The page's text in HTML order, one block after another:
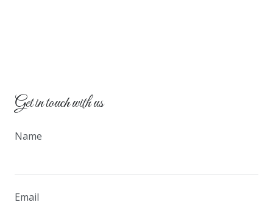
Get in touch with us
Name
Email